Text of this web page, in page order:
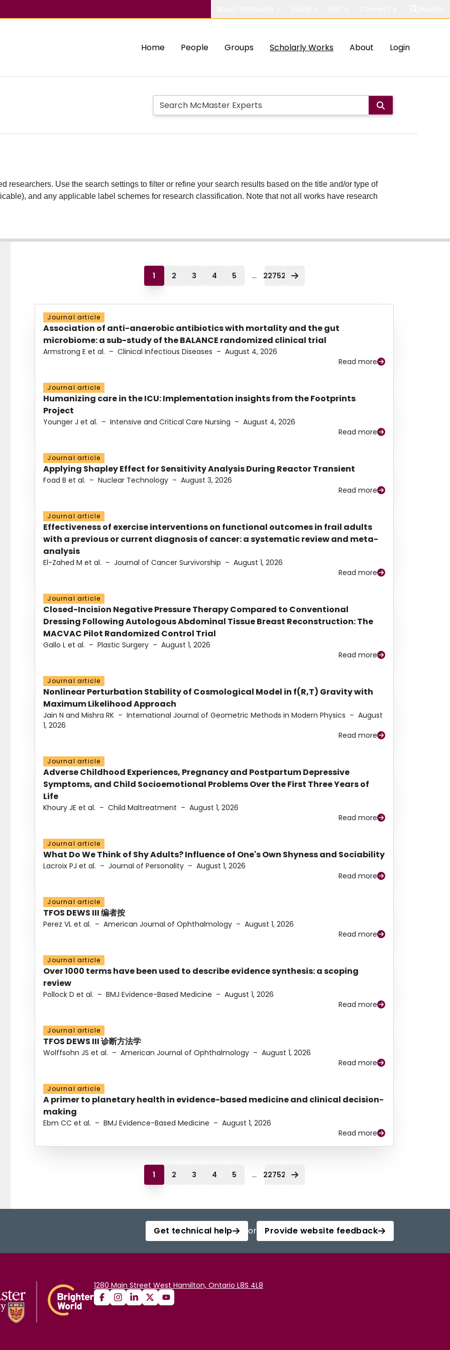
Home People Groups Scholarly Works About Login
researchers. Use the search settings to filter or refine your search results based on the title and/or type of
and any applicable label schemes for research classification. Note that not all works have research
1 2 3 4 5 ... 22752
Journal article
Association of anti-anaerobic antibiotics with mortality and the gut
microbiome: a sub-study of the BALANCE randomized clinical trial
Armstrong E et al. – Clinical Infectious Diseases – August 4, 2026
Read more
Journal article
Humanizing care in the ICU: Implementation insights from the Footprints
Project
Younger J et al. – Intensive and Critical Care Nursing – August 4, 2026
Read more
Journal article
Applying Shapley Effect for Sensitivity Analysis During Reactor Transient
Foad B et al. – Nuclear Technology – August 3, 2026
Read more
Journal article
Effectiveness of exercise interventions on functional outcomes in frail adults
with a previous or current diagnosis of cancer: a systematic review and meta-
analysis
El-Zahed M et al. – Journal of Cancer Survivorship – August 1, 2026
Read more
Journal article
Closed-Incision Negative Pressure Therapy Compared to Conventional
Dressing Following Autologous Abdominal Tissue Breast Reconstruction: The
MACVAC Pilot Randomized Control Trial
Gallo L et al. – Plastic Surgery – August 1, 2026
Read more
Journal article
Nonlinear Perturbation Stability of Cosmological Model in f(R,T) Gravity with
Maximum Likelihood Approach
Jain N and Mishra RK – International Journal of Geometric Methods in Modern Physics – August
1, 2026
Read more
Journal article
Adverse Childhood Experiences, Pregnancy and Postpartum Depressive
Symptoms, and Child Socioemotional Problems Over the First Three Years of
Life
Khoury JE et al. – Child Maltreatment – August 1, 2026
Read more
Journal article
What Do We Think of Shy Adults? Influence of One's Own Shyness and Sociability
Lacroix PJ et al. – Journal of Personality – August 1, 2026
Read more
Journal article
TFOS DEWS III 编者按
Perez VL et al. – American Journal of Ophthalmology – August 1, 2026
Read more
Journal article
Over 1000 terms have been used to describe evidence synthesis: a scoping
review
Pollock D et al. – BMJ Evidence-Based Medicine – August 1, 2026
Read more
Journal article
TFOS DEWS III 诊断方法学
Wolffsohn JS et al. – American Journal of Ophthalmology – August 1, 2026
Read more
Journal article
A primer to planetary health in evidence-based medicine and clinical decision-
making
Ebm CC et al. – BMJ Evidence-Based Medicine – August 1, 2026
Read more
1 2 3 4 5 ... 22752
Get technical help or Provide website feedback
1280 Main Street West Hamilton, Ontario L8S 4L8